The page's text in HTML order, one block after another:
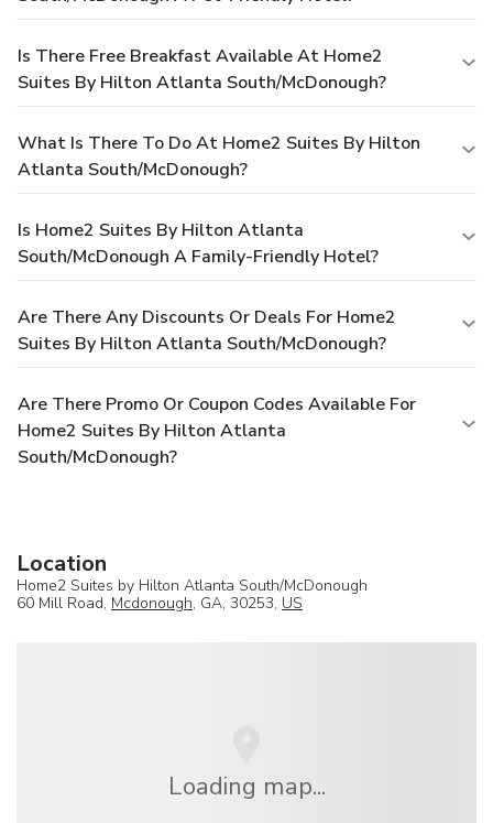
Is There Free Breakfast Available At Home2
Suites By Hilton Atlanta South/McDonough?
What Is There To Do At Home2 Suites By Hilton
Atlanta South/McDonough?
Is Home2 Suites By Hilton Atlanta
South/McDonough A Family-Friendly Hotel?
Are There Any Discounts Or Deals For Home2
Suites By Hilton Atlanta South/McDonough?
Are There Promo Or Coupon Codes Available For
Home2 Suites By Hilton Atlanta
South/McDonough?
Location
Home2 Suites by Hilton Atlanta South/McDonough
60 Mill Road, Mcdonough, GA, 30253, US
Loading map...